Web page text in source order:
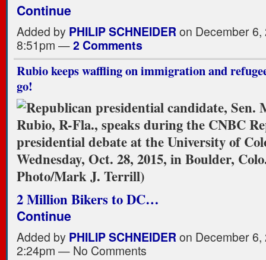
Continue
Added by PHILIP SCHNEIDERon December 6,
8:51pm —2 Comments
Rubio keeps waffling on immigration and
go!
2 Million Bikers to DC…
Continue
Added by PHILIP SCHNEIDERon December 6,
2:24pm — No Comments